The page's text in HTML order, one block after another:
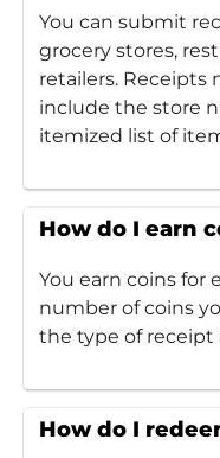
You can submit
grocery stores,
retailers. Receipts
include the store
itemized list of
How do I earn
You earn coins for
number of coins
the type of
How do I